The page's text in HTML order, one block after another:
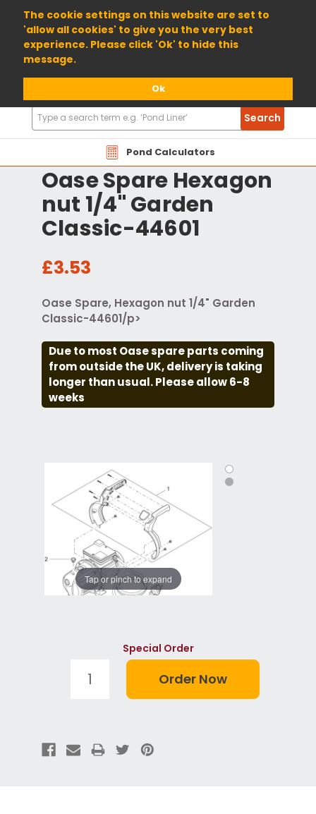
The cookie settings on this website are set to
'allow all cookies' to give you the very best
experience. Please click 'Ok' to hide this
message.
Ok
01904 698800
Pond Calculators
Search
Products
Search
Oase Spare Hexagon
nut 1/4" Garden
Classic-44601
£3.53
Oase Spare, Hexagon nut 1/4" Garden
Classic-44601/p>
Due to most Oase spare parts coming
from outside the UK, delivery is taking
longer than usual. Please allow 6-8
weeks
Tap or pinch to expand
Special Order